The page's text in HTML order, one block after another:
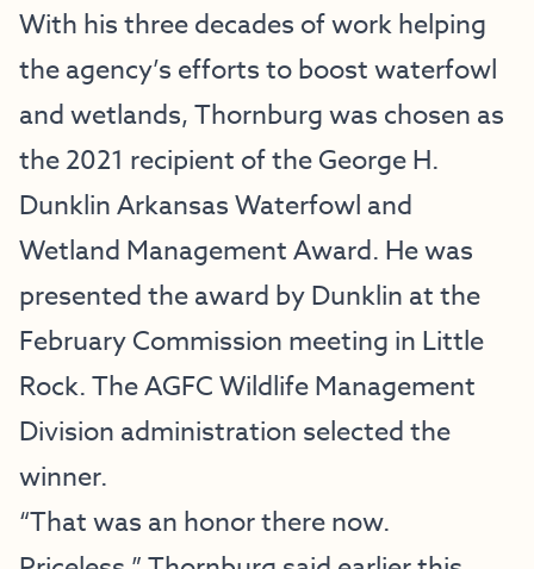
With his three decades of work helping
the agency’s efforts to boost waterfowl
and wetlands, Thornburg was chosen as
the 2021 recipient of the George H.
Dunklin Arkansas Waterfowl and
Wetland Management Award. He was
presented the award by Dunklin at the
February Commission meeting in Little
Rock. The AGFC Wildlife Management
Division administration selected the
winner.
“That was an honor there now.